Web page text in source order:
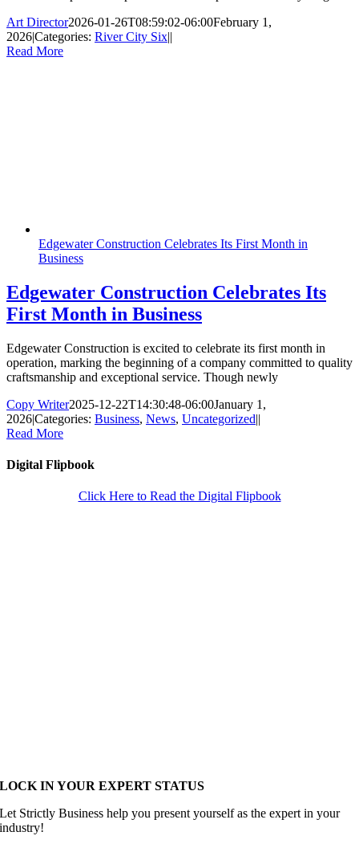
Art Director2026-01-26T08:59:02-06:00February 1,
2026|Categories: River City Six||
Read More
Edgewater Construction Celebrates Its First Month in
Business
Edgewater Construction Celebrates Its
First Month in Business
Edgewater Construction is excited to celebrate its first month in
operation, marking the beginning of a company committed to quality
craftsmanship and exceptional service. Though newly
Copy Writer2025-12-22T14:30:48-06:00January 1,
2026|Categories: Business, News, Uncategorized||
Read More
Digital Flipbook
Click Here to Read the Digital Flipbook
LOCK IN YOUR EXPERT STATUS
Let Strictly Business help you present yourself as the expert in your
industry!